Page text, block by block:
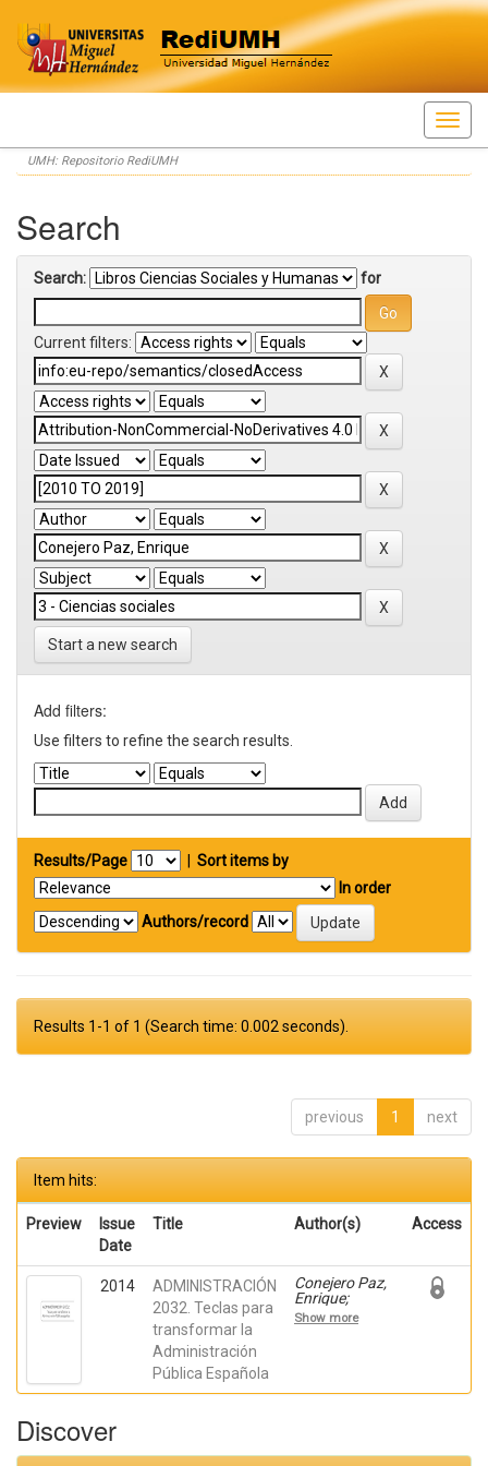
Skip
navigation
UMH: Repositorio RediUMH
Search
Search: for
Current filters:
Start a new search
Add filters:
Use filters to refine the search results.
Results/Page
Sort items by
In order
Authors/record
Results 1-1 of 1 (Search time: 0.002 seconds).
previous 1 next
Item hits:
Preview
Issue
Date
Title Author(s) Access
2014
ADMINISTRACIÓN
2032. Teclas para
transformar la
Administración
Pública Española
Conejero Paz,
Enrique;
Arenilla Sáez,
Manuel;
Criado
Show more
Discover